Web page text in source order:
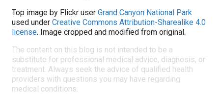
Top image by Flickr user Grand Canyon National Park
used under Creative Commons Attribution-Sharealike 4.0
license. Image cropped and modified from original.
The content on this blog is not intended to be a
substitute for professional medical advice, diagnosis, or
treatment. Always seek the advice of qualified health
providers with questions you may have regarding
medical conditions.